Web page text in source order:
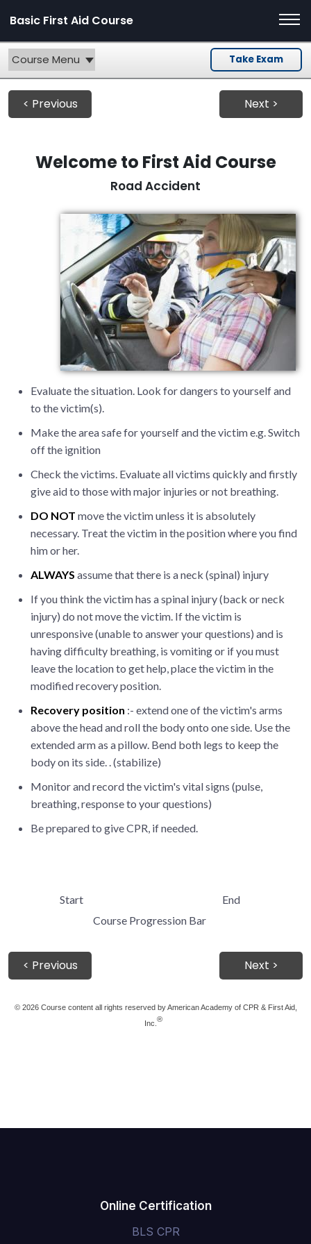
Basic First Aid Course
Take Exam
Course Menu
< Previous Next >
Welcome to First Aid Course
Road Accident
Evaluate the situation. Look for dangers to yourself and
to the victim(s).
Make the area safe for yourself and the victim e.g. Switch
off the ignition
Check the victims. Evaluate all victims quickly and firstly
give aid to those with major injuries or not breathing.
DO NOT move the victim unless it is absolutely
necessary. Treat the victim in the position where you find
him or her.
ALWAYS assume that there is a neck (spinal) injury
If you think the victim has a spinal injury (back or neck
injury) do not move the victim. If the victim is
unresponsive (unable to answer your questions) and is
having difficulty breathing, is vomiting or if you must
leave the location to get help, place the victim in the
modified recovery position.
Recovery position :- extend one of the victim's arms
above the head and roll the body onto one side. Use the
extended arm as a pillow. Bend both legs to keep the
body on its side. . (stabilize)
Monitor and record the victim's vital signs (pulse,
breathing, response to your questions)
Be prepared to give CPR, if needed.
Start
End
Course Progression Bar
< Previous Next >
©2026 Course content all rights reserved by American Academy of CPR & First Aid,
Inc. ®
Online Certification
BLS CPR